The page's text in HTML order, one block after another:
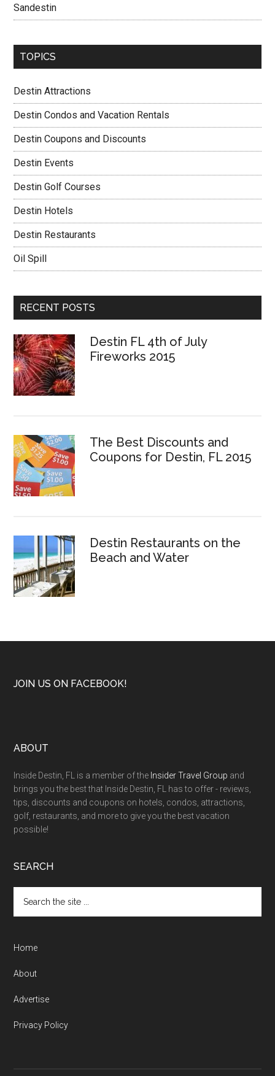
Sandestin
TOPICS
Destin Attractions
Destin Condos and Vacation Rentals
Destin Coupons and Discounts
Destin Events
Destin Golf Courses
Destin Hotels
Destin Restaurants
Oil Spill
RECENT POSTS
Destin FL 4th of July
Fireworks 2015
The Best Discounts and
Coupons for Destin, FL 2015
Destin Restaurants on the
Beach and Water
JOIN US ON FACEBOOK!
ABOUT
Inside Destin, FL is a member of the Insider Travel Group and
brings you the best that Inside Destin, FL has to offer - reviews,
tips, discounts and coupons on hotels, condos, attractions,
golf, restaurants, and more to give you the best vacation
possible!
SEARCH
Home
About
Advertise
Privacy Policy